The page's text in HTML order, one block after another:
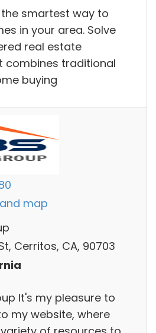
the smartest way to
in your area. Solve
real estate
combines traditional
buying
map
Cerritos, CA, 90703
It's my pleasure to
my website, where